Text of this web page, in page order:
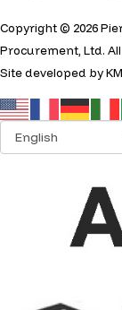
Copyright © 2026
Procurement, Ltd.
Site developed by